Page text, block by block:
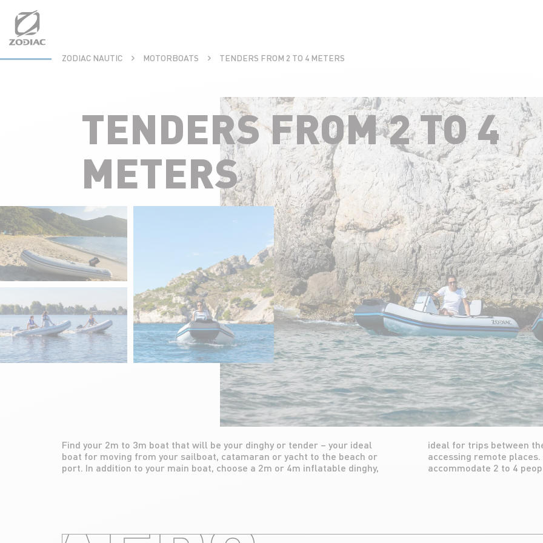
contenu
ZODIAC NAUTIC MOTORBOATS TENDERS FROM 2 TO 4 METERS
TENDERS FROM 2 TO 4
METERS
Find your 2m to 3m boat that will be your dinghy or tender – your ideal
boat for moving from your sailboat, catamaran or yacht to the beach or
port. In addition to your main boat, choose a 2m or 4m inflatable dinghy,
ideal for trips between the boat and the coast or port, but also for
accessing remote places. Easy to use on a daily basis. It can
accommodate 2 to 4